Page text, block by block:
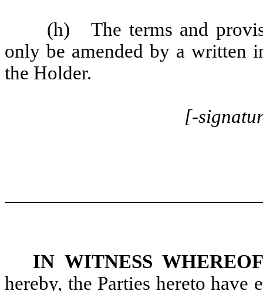
(h) The terms and
only be amended by a written
the Holder.
[-
IN WITNESS WHEREOF
hereby, the Parties hereto